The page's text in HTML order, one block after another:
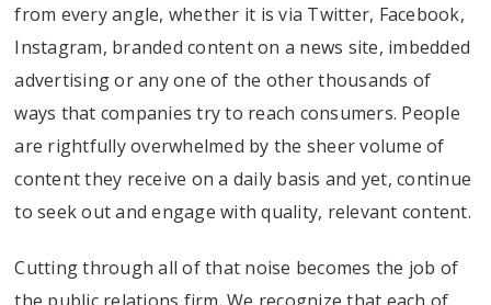
from every angle, whether it is via Twitter, Facebook,
Instagram, branded content on a news site, imbedded
advertising or any one of the other thousands of
ways that companies try to reach consumers. People
are rightfully overwhelmed by the sheer volume of
content they receive on a daily basis and yet, continue
to seek out and engage with quality, relevant content.
Cutting through all of that noise becomes the job of